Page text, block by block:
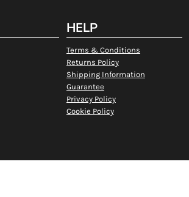
HELP
Terms & Conditions
Returns Policy
Shipping Information
Guarantee
Privacy Policy
Cookie Policy